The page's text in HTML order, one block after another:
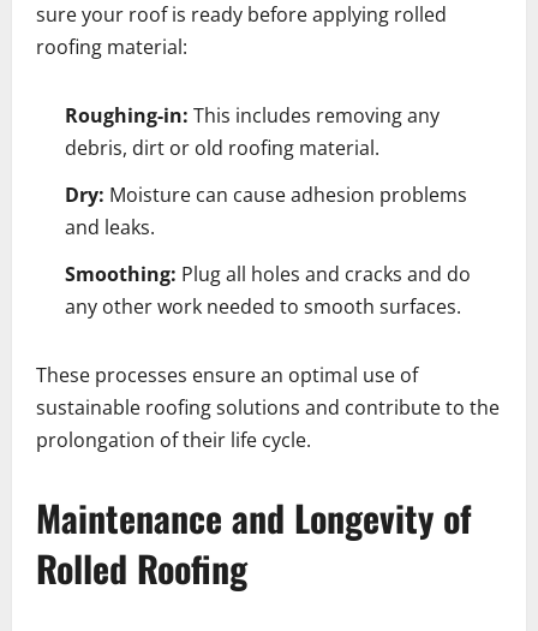
sure your roof is ready before applying rolled
roofing material:
Roughing-in: This includes removing any
debris, dirt or old roofing material.
Dry: Moisture can cause adhesion problems
and leaks.
Smoothing: Plug all holes and cracks and do
any other work needed to smooth surfaces.
These processes ensure an optimal use of
sustainable roofing solutions and contribute to the
prolongation of their life cycle.
Maintenance and Longevity of
Rolled Roofing